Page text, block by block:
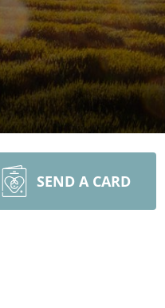
SEND A CARD